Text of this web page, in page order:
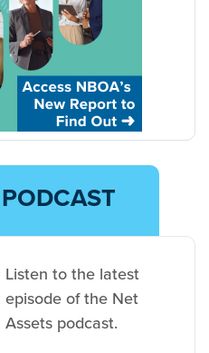
Listen to the latest
episode of the Net
Assets podcast.